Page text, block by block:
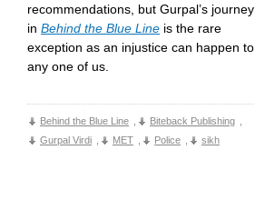
recommendations, but Gurpal’s journey
in Behind the Blue Line is the rare
exception as an injustice can happen to
any one of us.
Behind the Blue Line Biteback Publishing
Gurpal Virdi
MET Police sikh